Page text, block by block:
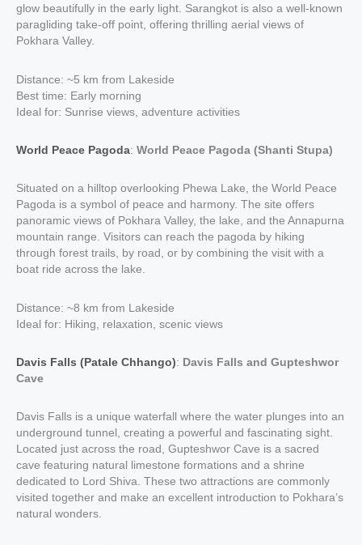
glow beautifully in the early light. Sarangkot is also a well-known
paragliding take-off point, offering thrilling aerial views of
Pokhara Valley.
Distance: ~5 km from Lakeside
Best time: Early morning
Ideal for: Sunrise views, adventure activities
World Peace Pagoda: World Peace Pagoda (Shanti Stupa)
Situated on a hilltop overlooking Phewa Lake, the World Peace
Pagoda is a symbol of peace and harmony. The site offers
panoramic views of Pokhara Valley, the lake, and the Annapurna
mountain range. Visitors can reach the pagoda by hiking
through forest trails, by road, or by combining the visit with a
boat ride across the lake.
Distance: ~8 km from Lakeside
Ideal for: Hiking, relaxation, scenic views
Davis Falls (Patale Chhango): Davis Falls and Gupteshwor
Cave
Davis Falls is a unique waterfall where the water plunges into an
underground tunnel, creating a powerful and fascinating sight.
Located just across the road, Gupteshwor Cave is a sacred
cave featuring natural limestone formations and a shrine
dedicated to Lord Shiva. These two attractions are commonly
visited together and make an excellent introduction to Pokhara’s
natural wonders.